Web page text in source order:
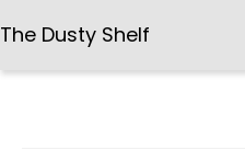
The Dusty Shelf